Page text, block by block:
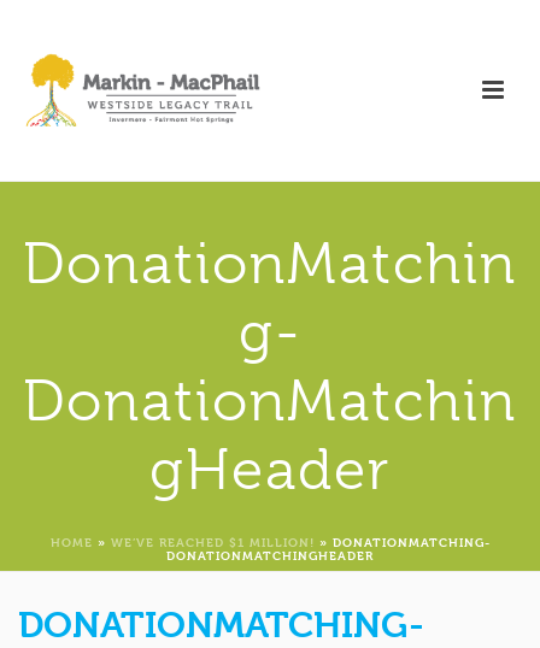
DonationMatchin
g-
DonationMatchin
gHeader
HOME » WE’VE REACHED $1 MILLION! » DONATIONMATCHING-
DONATIONMATCHINGHEADER
DONATIONMATCHING-